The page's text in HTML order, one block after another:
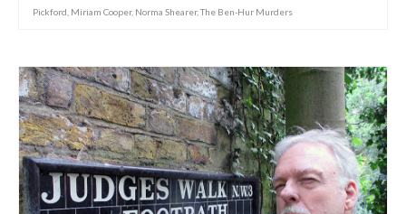
Pickford Miriam Cooper, Norma Shearer,The Ben-Hur Murders